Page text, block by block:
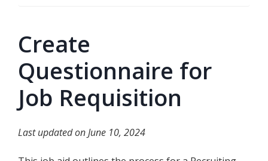
Create
Questionnaire for
Job Requisition
Last updated on June 10, 2024